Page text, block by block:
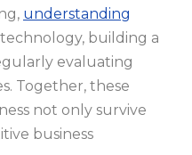
understanding
building a
evaluating
Together, these
not only survive
business